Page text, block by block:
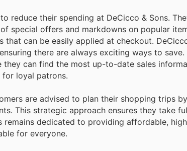
reduce their spending at DeCicco & Sons.
special offers and markdowns on popular
that can be easily applied at checkout.
there are always exciting ways to
can find the most up-to-date sales
for loyal patrons.
are advised to plan their shopping trips
This strategic approach ensures they take
remains dedicated to providing affordable,
for everyone.